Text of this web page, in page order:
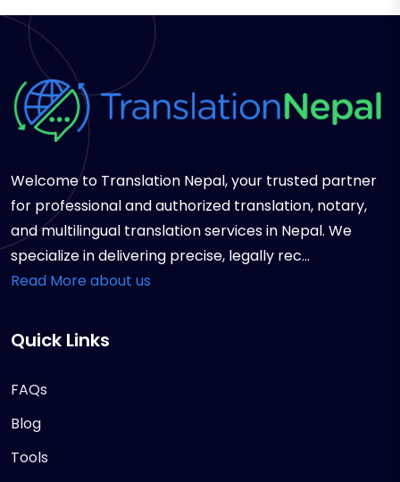
Welcome to Translation Nepal, your trusted partner
for professional and authorized translation, notary,
and multilingual translation services in Nepal. We
specialize in delivering precise, legally rec...
Read More about us
Quick Links
FAQs
Blog
Tools